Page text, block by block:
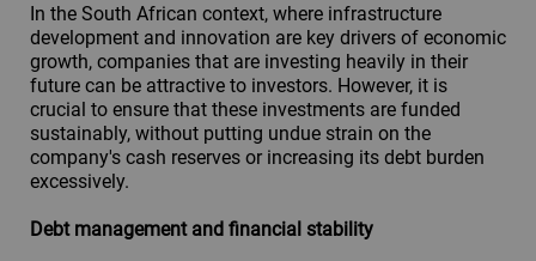
In the South African context, where infrastructure
development and innovation are key drivers of economic
growth, companies that are investing heavily in their
future can be attractive to investors. However, it is
crucial to ensure that these investments are funded
sustainably, without putting undue strain on the
company's cash reserves or increasing its debt burden
excessively.
Debt management and financial stability